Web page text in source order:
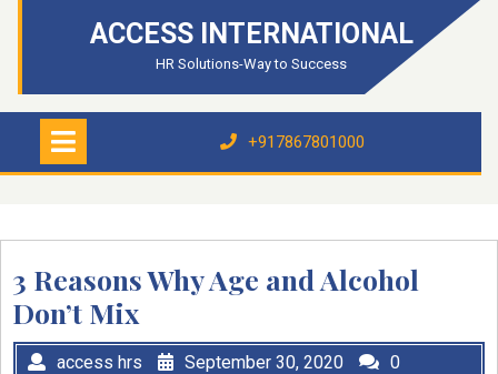
ACCESS INTERNATIONAL
HR Solutions-Way to Success
Open
+917867801000
3 Reasons Why Age and Alcohol
Don’t Mix
access hrs September 30, 2020
0